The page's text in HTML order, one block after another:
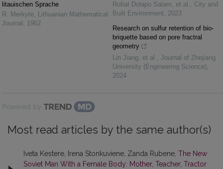
litauischen Sprache
R. Merkytė, Lithuanian Mathematical
Journal , 1962
Rofiat Dolapo Salam, et al. , City and
Built Environment, 2023
Research on sulfur retention of bio-
briquette based on pore fractral
geometry
Lin Jiang, et al. , Journal of Zhejiang
University (Engineering Science),
2024
Powered by
Most read articles by the same author(s)
Iveta Kestere, Irena Stonkuviene, Zanda Rubene, The New
Soviet Man With a Female Body: Mother, Teacher, Tractor